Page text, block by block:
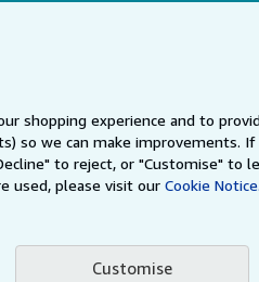
shopping experience and to
so we can make improvements.
to reject, or "Customise" to
used, please visit our Cookie Notice.
Customise
AbeBooks.it AbeBooks Aus/NZ
BookFinder.com
have read, understood, and agreed to be